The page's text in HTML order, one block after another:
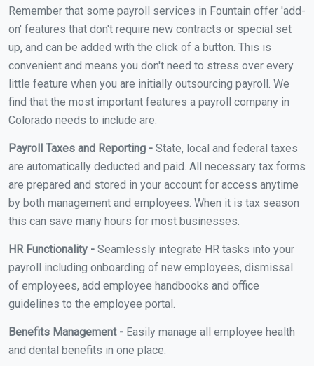
Remember that some payroll services in Fountain offer 'add-
on' features that don't require new contracts or special set
up, and can be added with the click of a button. This is
convenient and means you don't need to stress over every
little feature when you are initially outsourcing payroll. We
find that the most important features a payroll company in
Colorado needs to include are:
Payroll Taxes and Reporting - State, local and federal taxes
are automatically deducted and paid. All necessary tax forms
are prepared and stored in your account for access anytime
by both management and employees. When it is tax season
this can save many hours for most businesses.
HR Functionality - Seamlessly integrate HR tasks into your
payroll including onboarding of new employees, dismissal
of employees, add employee handbooks and office
guidelines to the employee portal.
Benefits Management - Easily manage all employee health
and dental benefits in one place.